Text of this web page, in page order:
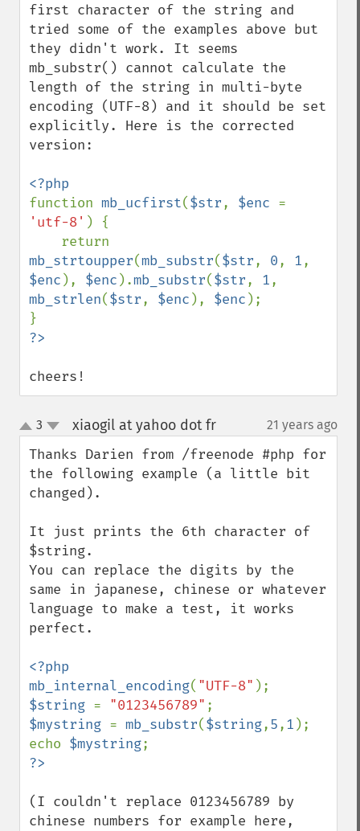
first character of the string and
tried some of the examples above but
they didn't work. It seems
mb_substr() cannot calculate the
length of the string in multi-byte
encoding (UTF-8) and it should be set
explicitly. Here is the corrected
version:
function mb_ucfirst($str, $enc
'utf-8' ) {
mb_strtoupper(mb_substr($str, 0, 1
$enc ), $enc ).mb_substr($str, 1
mb_strlen($str, $enc ), $enc );
cheers!
up
down
3 xiaogil at yahoo dot fr¶ 21 years ago
Thanks Darien from /freenode #php for
the following example (a little bit
changed).
It just prints the 6th character of
$string.
You can replace the digits by the
same in japanese, chinese or whatever
language to make a test, it works
perfect.
<?php
mb_internal_encoding( "UTF-8"
$string = "0123456789"
$mystring = mb_substr($string,5,1 );
echo $mystring
(I couldn't replace 0123456789 by
chinese numbers for example here,